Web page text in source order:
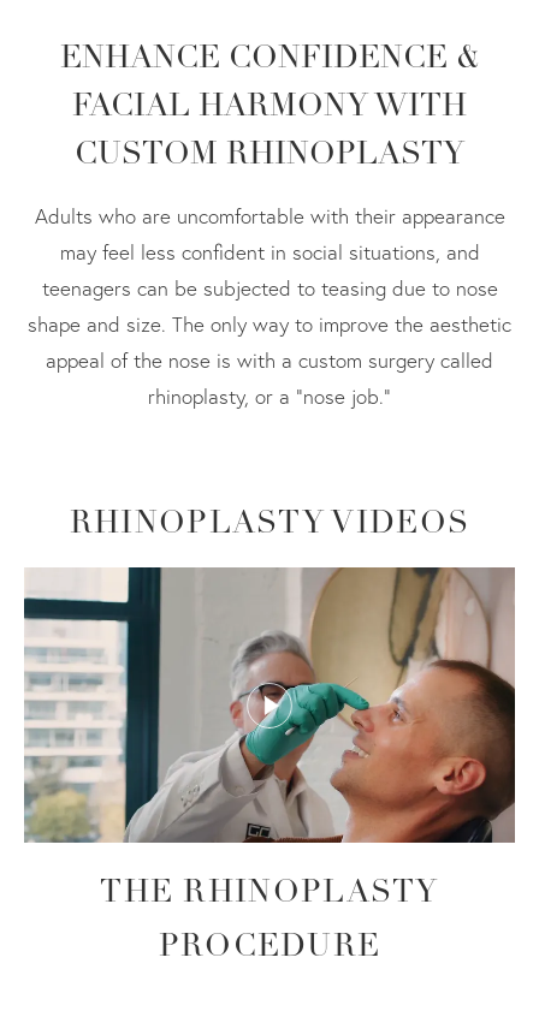
ENHANCE CONFIDENCE &
FACIAL HARMONY WITH
CUSTOM RHINOPLASTY
Adults who are uncomfortable with their appearance
may feel less confident in social situations, and
teenagers can be subjected to teasing due to nose
shape and size. The only way to improve the aesthetic
appeal of the nose is with a custom surgery called
rhinoplasty, or a “nose job.”
RHINOPLASTY VIDEOS
THE RHINOPLASTY
PROCEDURE